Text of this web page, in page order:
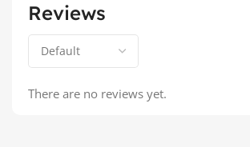
Reviews
There are no reviews yet.